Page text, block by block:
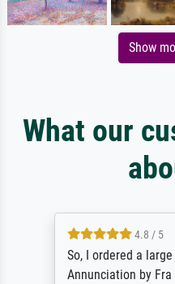
Show
What our
4.8 / 5
So, I ordered a
Annunciation by